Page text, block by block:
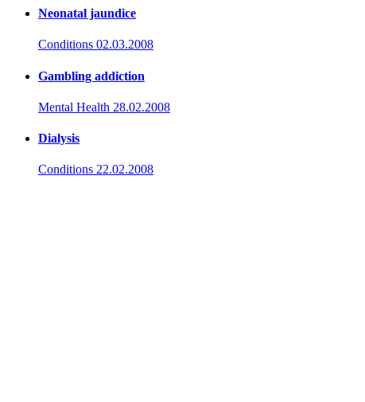
Neonatal jaundice
Conditions 02.03.2008
Gambling addiction
Mental Health 28.02.2008
Dialysis
Conditions 22.02.2008